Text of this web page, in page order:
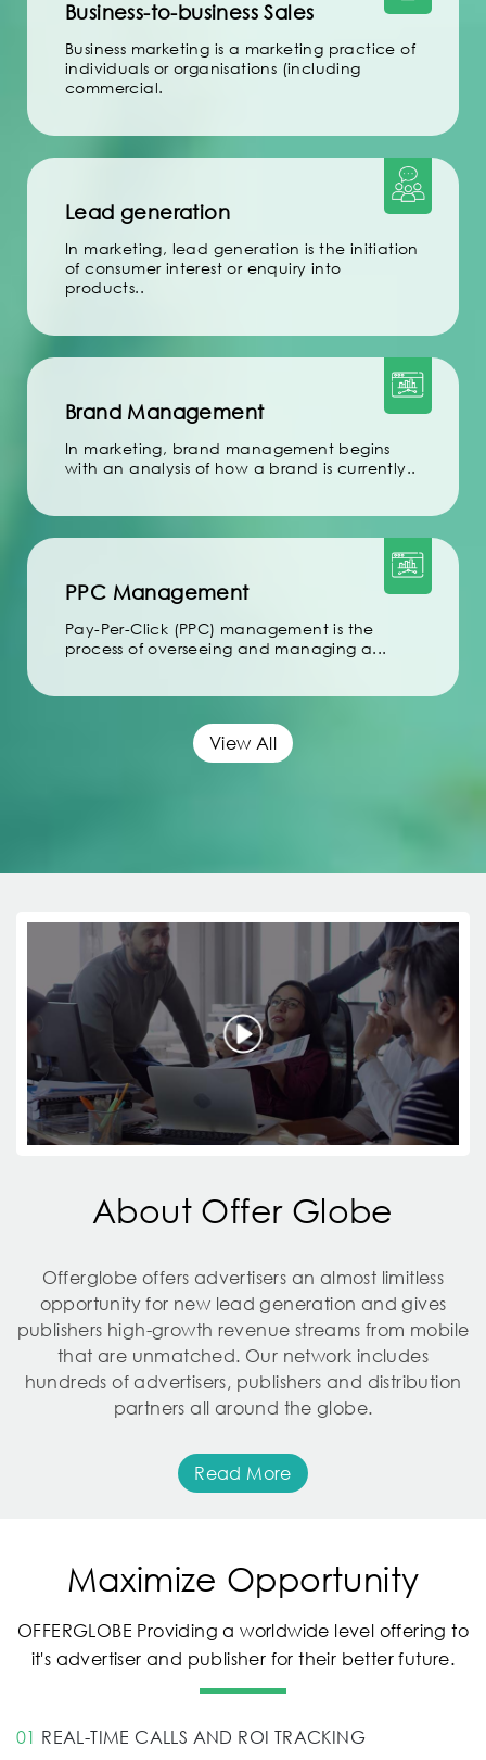
Business-to-business Sales
Business marketing is a marketing practice of
individuals or organisations (including
commercial.
Lead generation
In marketing, lead generation is the initiation
of consumer interest or enquiry into
products..
Brand Management
In marketing, brand management begins
with an analysis of how a brand is currently..
PPC Management
Pay-Per-Click (PPC) management is the
process of overseeing and managing a...
View All
About Offer Globe
Offerglobe offers advertisers an almost limitless
opportunity for new lead generation and gives
publishers high-growth revenue streams from mobile
that are unmatched. Our network includes
hundreds of advertisers, publishers and distribution
partners all around the globe.
Read More
Maximize Opportunity
OFFERGLOBE Providing a worldwide level offering to
it's advertiser and publisher for their better future.
01 REAL-TIME CALLS AND ROI TRACKING